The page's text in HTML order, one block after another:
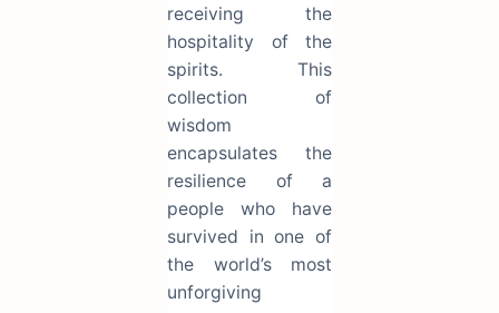
receiving the
hospitality of the
spirits. This
collection of
wisdom
encapsulates the
resilience of a
people who have
survived in one of
the world’s most
unforgiving